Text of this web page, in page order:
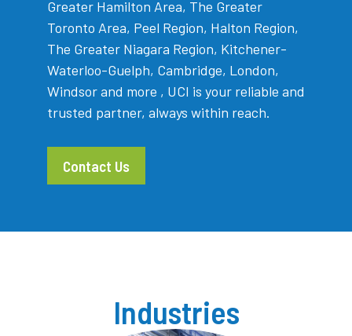
Greater Hamilton Area, The Greater
Toronto Area, Peel Region, Halton Region,
The Greater Niagara Region, Kitchener-
Waterloo-Guelph, Cambridge, London,
Windsor and more , UCI is your reliable and
trusted partner, always within reach.
Contact Us
Industries